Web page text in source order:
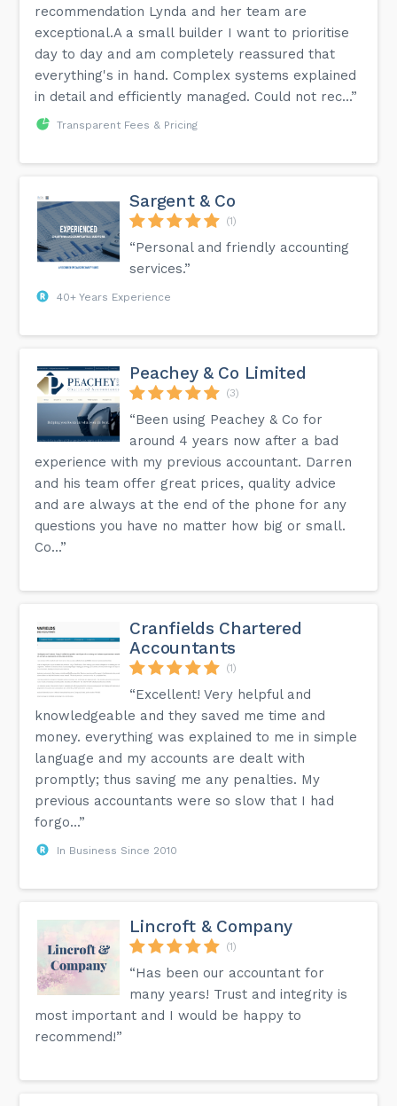
recommendation Lynda and her team are
exceptional.A a small builder I want to prioritise
day to day and am completely reassured that
everything's in hand. Complex systems explained
in detail and efficiently managed. Could not rec...”
Transparent Fees & Pricing
Sargent & Co
(1)
“Personal and friendly accounting
services.”
40+ Years Experience
Peachey & Co Limited
(3)
“Been using Peachey & Co for
around 4 years now after a bad
experience with my previous accountant. Darren
and his team offer great prices, quality advice
and are always at the end of the phone for any
questions you have no matter how big or small.
Co...”
Cranfields Chartered
Accountants
(1)
“Excellent! Very helpful and
knowledgeable and they saved me time and
money. everything was explained to me in simple
language and my accounts are dealt with
promptly; thus saving me any penalties. My
previous accountants were so slow that I had
forgo...”
In Business Since 2010
Lincroft & Company
(1)
“Has been our accountant for
many years! Trust and integrity is
most important and I would be happy to
recommend!”